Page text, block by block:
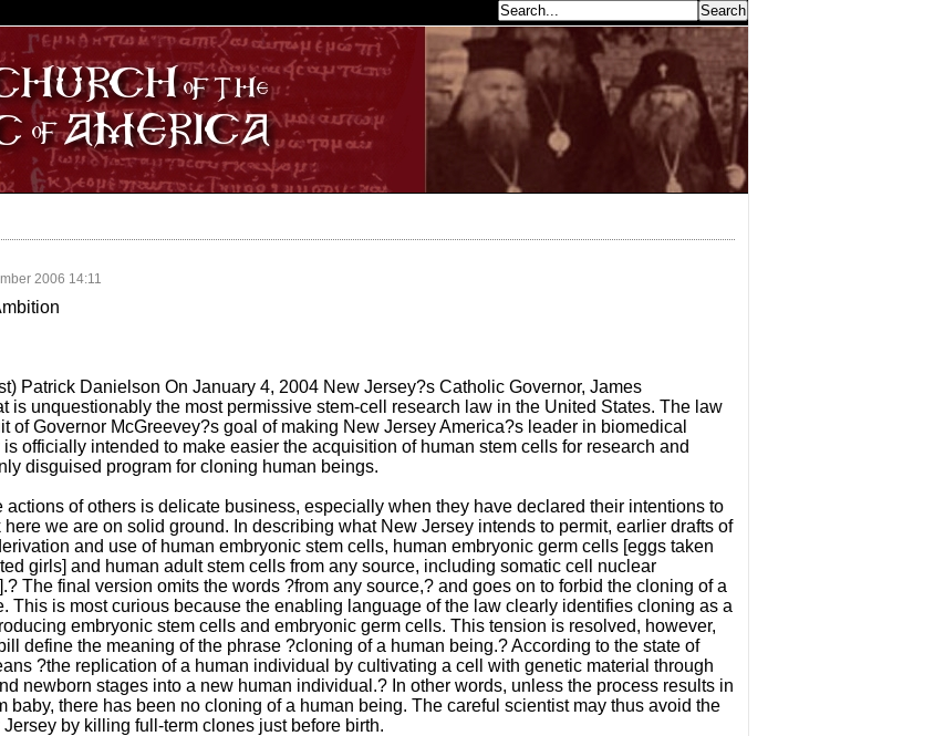
2006 14:11
Patrick Danielson On January 4, 2004 New Jersey?s Catholic Governor, James
is unquestionably the most permissive stem-cell research law in the United States. The law
of Governor McGreevey?s goal of making New Jersey America?s leader in biomedical
officially intended to make easier the acquisition of human stem cells for research and
disguised program for cloning human beings.
actions of others is delicate business, especially when they have declared their intentions to
here we are on solid ground. In describing what New Jersey intends to permit, earlier drafts of
and use of human embryonic stem cells, human embryonic germ cells [eggs taken
girls] and human adult stem cells from any source, including somatic cell nuclear
The final version omits the words ?from any source,? and goes on to forbid the cloning of a
This is most curious because the enabling language of the law clearly identifies cloning as a
embryonic stem cells and embryonic germ cells. This tension is resolved, however,
define the meaning of the phrase ?cloning of a human being.? According to the state of
?the replication of a human individual by cultivating a cell with genetic material through
newborn stages into a new human individual.? In other words, unless the process results in
baby, there has been no cloning of a human being. The careful scientist may thus avoid the
by killing full-term clones just before birth.